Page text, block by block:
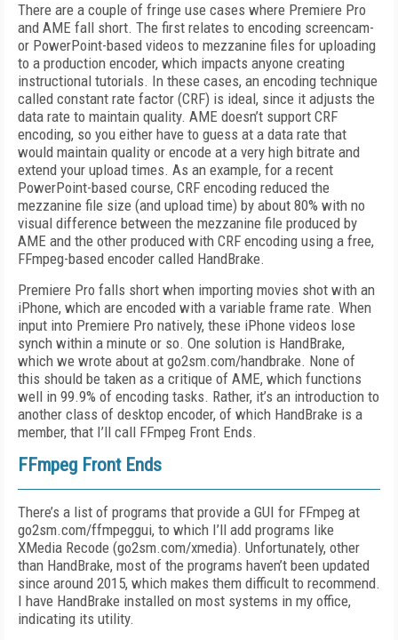
There are a couple of fringe use cases where Premiere Pro
and AME fall short. The first relates to encoding screencam-
or PowerPoint-based videos to mezzanine files for uploading
to a production encoder, which impacts anyone creating
instructional tutorials. In these cases, an encoding technique
called constant rate factor (CRF) is ideal, since it adjusts the
data rate to maintain quality. AME doesn’t support CRF
encoding, so you either have to guess at a data rate that
would maintain quality or encode at a very high bitrate and
extend your upload times. As an example, for a recent
PowerPoint-based course, CRF encoding reduced the
mezzanine file size (and upload time) by about 80% with no
visual difference between the mezzanine file produced by
AME and the other produced with CRF encoding using a free,
FFmpeg-based encoder called HandBrake.
Premiere Pro falls short when importing movies shot with an
iPhone, which are encoded with a variable frame rate. When
input into Premiere Pro natively, these iPhone videos lose
synch within a minute or so. One solution is HandBrake,
which we wrote about at go2sm.com/handbrake. None of
this should be taken as a critique of AME, which functions
well in 99.9% of encoding tasks. Rather, it’s an introduction to
another class of desktop encoder, of which HandBrake is a
member, that I’ll call FFmpeg Front Ends.
FFmpeg Front Ends
There’s a list of programs that provide a GUI for FFmpeg at
go2sm.com/ffmpeggui, to which I’ll add programs like
XMedia Recode (go2sm.com/xmedia). Unfortunately, other
than HandBrake, most of the programs haven’t been updated
since around 2015, which makes them difficult to recommend.
I have HandBrake installed on most systems in my office,
indicating its utility.